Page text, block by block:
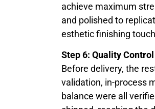
achieve maximum
and polished to
esthetic finishing
Step 6: Quality
Before delivery, the
validation, in-process
balance were all